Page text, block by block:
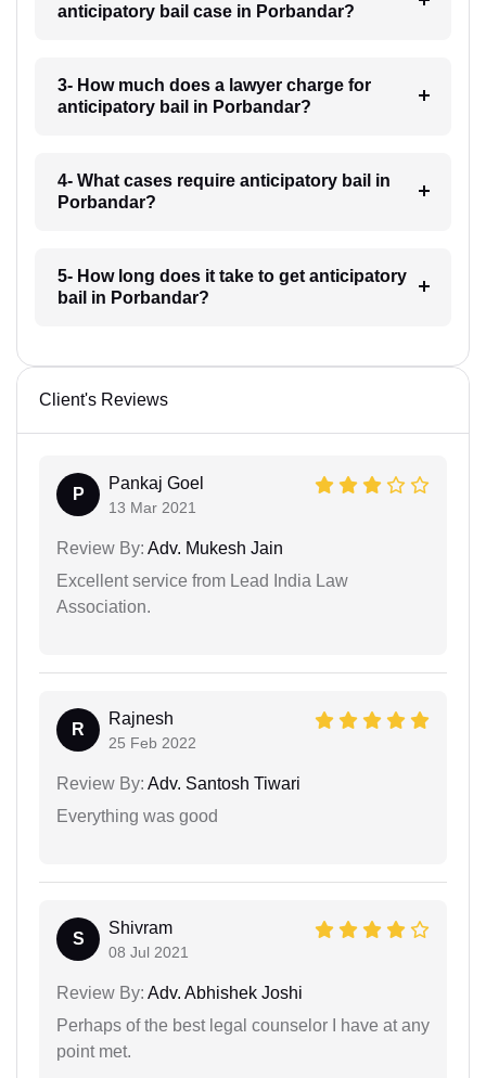
anticipatory bail case in Porbandar?
3- How much does a lawyer charge for
anticipatory bail in Porbandar?
4- What cases require anticipatory bail in
Porbandar?
5- How long does it take to get anticipatory
bail in Porbandar?
Client's Reviews
P
Pankaj Goel
13 Mar 2021
Review By: Adv. Mukesh Jain
Excellent service from Lead India Law
Association.
R
Rajnesh
25 Feb 2022
Review By: Adv. Santosh Tiwari
Everything was good
S
Shivram
08 Jul 2021
Review By: Adv. Abhishek Joshi
Perhaps of the best legal counselor I have at any
point met.